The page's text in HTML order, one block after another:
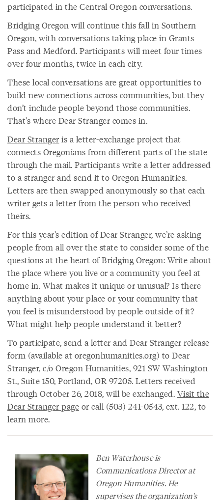
participated in the Central Oregon conversations.
Bridging Oregon will continue this fall in Southern
Oregon, with conversations taking place in Grants
Pass and Medford. Participants will meet four times
over four months, twice in each city.
These local conversations are great opportunities to
build new connections across communities, but they
don’t include people beyond those communities.
That’s where Dear Stranger comes in.
Dear Stranger is a letter-exchange project that
connects Oregonians from different parts of the state
through the mail. Participants write a letter addressed
to a stranger and send it to Oregon Humanities.
Letters are then swapped anonymously so that each
writer gets a letter from the person who received
theirs.
For this year’s edition of Dear Stranger, we’re asking
people from all over the state to consider some of the
questions at the heart of Bridging Oregon: Write about
the place where you live or a community you feel at
home in. What makes it unique or unusual? Is there
anything about your place or your community that
you feel is misunderstood by people outside of it?
What might help people understand it better?
To participate, send a letter and Dear Stranger release
form (available at oregonhumanities.org) to Dear
Stranger, c/o Oregon Humanities, 921 SW Washington
St., Suite 150, Portland, OR 97205. Letters received
through October 26, 2018, will be exchanged. Visit the
Dear Stranger page or call (503) 241-0543, ext. 122, to
learn more.
Ben Waterhouse is
Communications Director at
Oregon Humanities. He
supervises the organization's